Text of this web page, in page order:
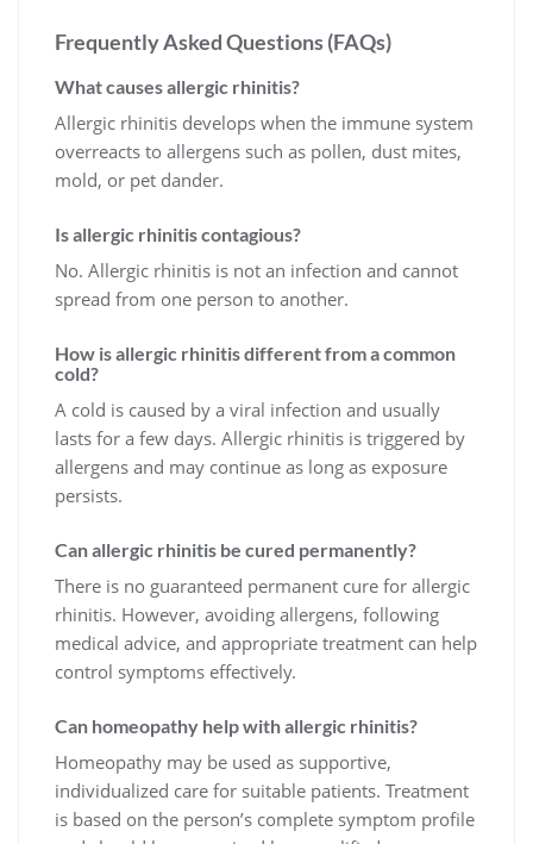
Frequently Asked Questions (FAQs)
What causes allergic rhinitis?
Allergic rhinitis develops when the immune system
overreacts to allergens such as pollen, dust mites,
mold, or pet dander.
Is allergic rhinitis contagious?
No. Allergic rhinitis is not an infection and cannot
spread from one person to another.
How is allergic rhinitis different from a common
cold?
A cold is caused by a viral infection and usually
lasts for a few days. Allergic rhinitis is triggered by
allergens and may continue as long as exposure
persists.
Can allergic rhinitis be cured permanently?
There is no guaranteed permanent cure for allergic
rhinitis. However, avoiding allergens, following
medical advice, and appropriate treatment can help
control symptoms effectively.
Can homeopathy help with allergic rhinitis?
Homeopathy may be used as supportive,
individualized care for suitable patients. Treatment
is based on the person’s complete symptom profile